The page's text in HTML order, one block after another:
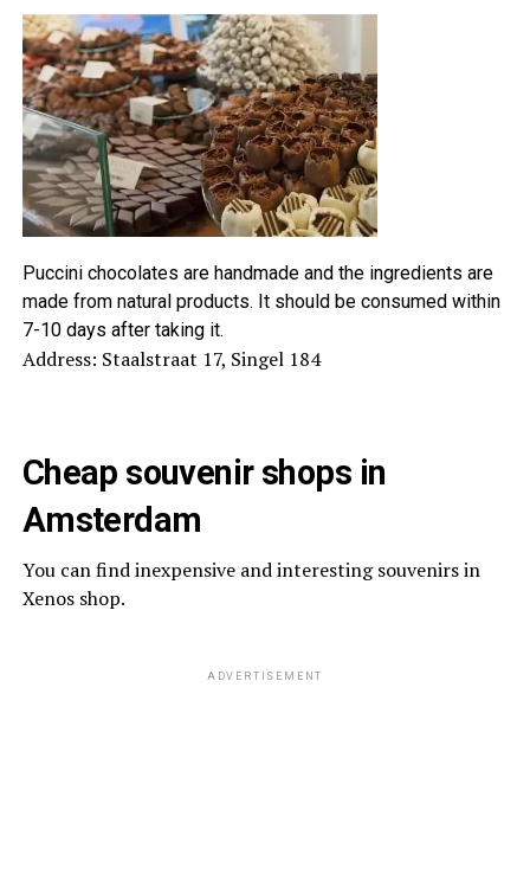
Puccini chocolates are handmade and the ingredients are
made from natural products. It should be consumed within
7-10 days after taking it.
Address: Staalstraat 17, Singel 184
Cheap souvenir shops in
Amsterdam
You can find inexpensive and interesting souvenirs in
Xenos shop.
ADVERTISEMENT